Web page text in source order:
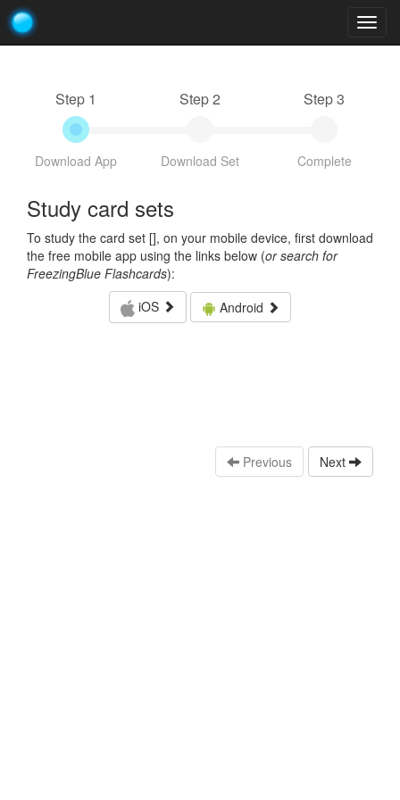
Step 1
Download App
Step 2
Download Set
Step 3
Complete
Study card sets
To study the card set [], on your mobile device, first download
the free mobile app using the links below (or search for
FreezingBlue Flashcards):
iOS
Android
Previous Next